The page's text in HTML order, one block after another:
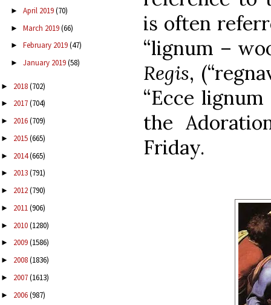
► April 2019(70)
► March 2019(66)
► February 2019(47)
► January 2019(58)
► 2018(702)
► 2017(704)
► 2016(709)
► 2015(665)
► 2014(665)
► 2013(791)
► 2012(790)
► 2011(906)
► 2010(1280)
► 2009(1586)
► 2008(1836)
► 2007(1613)
► 2006(987)
is often
“lignum –
Regis,
“Ecce
the
Friday.